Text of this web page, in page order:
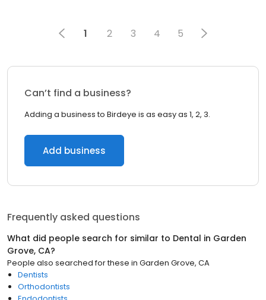
1 2 3 4 5
Can’t find a business?
Adding a business to Birdeye is as easy as 1, 2, 3.
Add business
Frequently asked questions
What did people search for similar to Dental in Garden
Grove, CA?
People also searched for these in Garden Grove, CA
Dentists
Orthodontists